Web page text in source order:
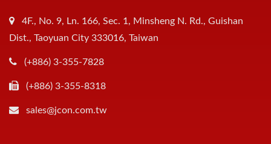
4F., No. 9, Ln. 166, Sec. 1, Minsheng N. Rd., Guishan
Dist., Taoyuan City 333016, Taiwan
(+886) 3-355-7828
(+886) 3-355-8318
sales@jcon.com.tw